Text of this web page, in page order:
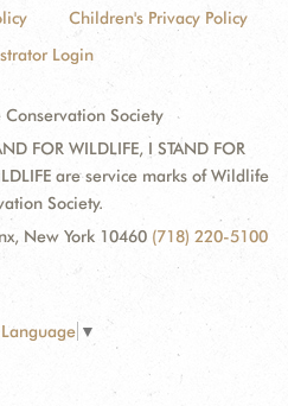
Children's Privacy Policy
Login
Society
FOR WILDLIFE, I STAND FOR
are service marks of Wildlife
Society.
New York 10460 (718) 220-5100
▼